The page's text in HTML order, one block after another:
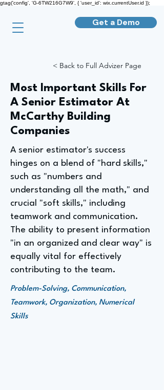
gtag('config', 'G-6TW216G7W9', { 'user_id': wix.currentUser.id });
Get a Demo
< Back to Full Advizer Page
Most Important Skills For
A Senior Estimator At
McCarthy Building
Companies
A senior estimator's success
hinges on a blend of "hard skills,"
such as "numbers and
understanding all the math," and
crucial "soft skills," including
teamwork and communication.
The ability to present information
"in an organized and clear way" is
equally vital for effectively
contributing to the team.
Problem-Solving, Communication,
Teamwork, Organization, Numerical
Skills